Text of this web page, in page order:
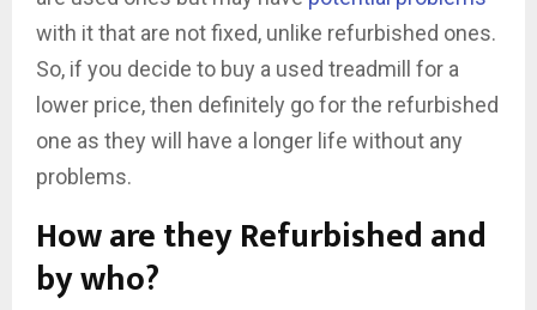
with it that are not fixed, unlike refurbished ones.
So, if you decide to buy a used treadmill for a
lower price, then definitely go for the refurbished
one as they will have a longer life without any
problems.
How are they Refurbished and
by who?